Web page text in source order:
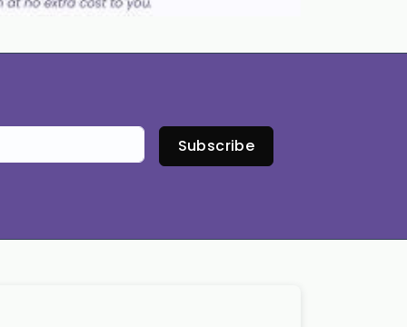
Subscribe